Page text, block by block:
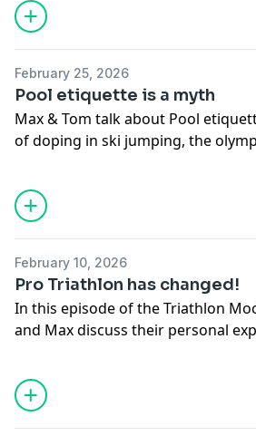
Hosted on Acast. See
acast.com/
information.
February 25, 2026
Pool etiquette is a myth
Max & Tom talk about Pool
of doping in ski jumping, the
Hosted on Acast. See
information.
February 10, 2026
Pro Triathlon has changed!
In this episode of the Triathlon
and Max discuss their personal
journaling and New Year's
the challenges of maintaining
their recent racing highlights,
competitive performance in Abu